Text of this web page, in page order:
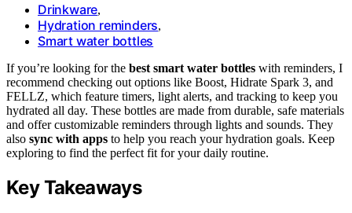
Drinkware,
Hydration reminders,
Smart water bottles
If you’re looking for the best smart water bottles with reminders, I
recommend checking out options like Boost, Hidrate Spark 3, and
FELLZ, which feature timers, light alerts, and tracking to keep you
hydrated all day. These bottles are made from durable, safe materials
and offer customizable reminders through lights and sounds. They
also sync with apps to help you reach your hydration goals. Keep
exploring to find the perfect fit for your daily routine.
Key Takeaways